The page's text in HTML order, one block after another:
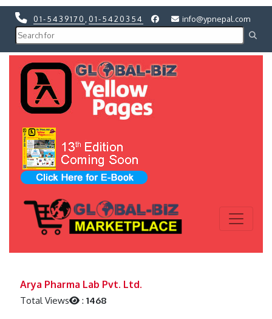
01-5439170 01-5420354 info@ypnepal.com
Arya Pharma Lab Pvt. Ltd.
Total Views :1468